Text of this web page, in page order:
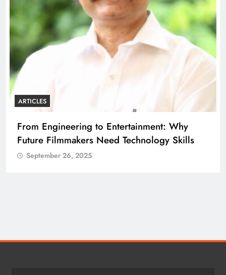
to Entertainment: Why
Need Technology Skills
2025
Diploma
Building the